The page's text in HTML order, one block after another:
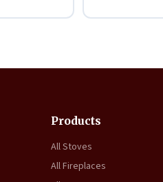
Products
All Stoves
All Fireplaces